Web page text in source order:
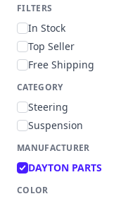
FILTERS
In Stock
Top Seller
Free Shipping
CATEGORY
Steering
Suspension
MANUFACTURER
DAYTON PARTS
COLOR